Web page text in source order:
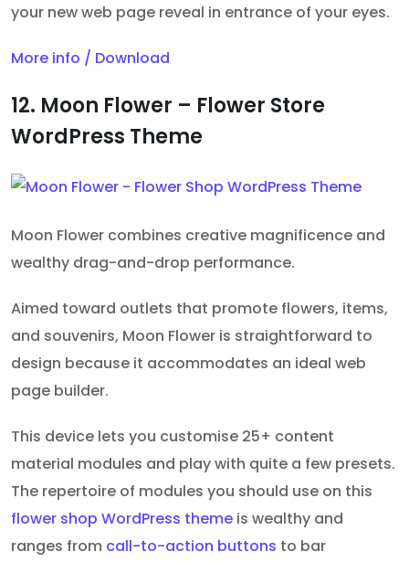
your new web page reveal in entrance of your eyes.
More info / Download
12. Moon Flower – Flower Store
WordPress Theme
Moon Flower combines creative magnificence and
wealthy drag-and-drop performance.
Aimed toward outlets that promote flowers, items,
and souvenirs, Moon Flower is straightforward to
design because it accommodates an ideal web
page builder.
This device lets you customise 25+ content
material modules and play with quite a few presets.
The repertoire of modules you should use on this
flower shop WordPress theme is wealthy and
ranges from call-to-action buttons to bar